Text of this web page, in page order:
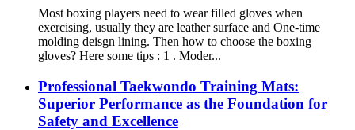
Most boxing players need to wear filled gloves when
exercising, usually they are leather surface and One-time
molding deisgn lining. Then how to choose the boxing
gloves? Here some tips : 1 . Moder...
Professional Taekwondo Training Mats:
Superior Performance as the Foundation for
Safety and Excellence